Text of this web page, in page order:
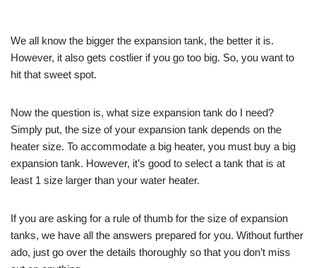
We all know the bigger the expansion tank, the better it is.
However, it also gets costlier if you go too big. So, you want to
hit that sweet spot.
Now the question is, what size expansion tank do I need?
Simply put, the size of your expansion tank depends on the
heater size. To accommodate a big heater, you must buy a big
expansion tank. However, it’s good to select a tank that is at
least 1 size larger than your water heater.
If you are asking for a rule of thumb for the size of expansion
tanks, we have all the answers prepared for you. Without further
ado, just go over the details thoroughly so that you don’t miss